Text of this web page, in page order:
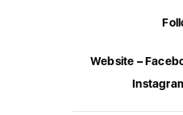
Website –